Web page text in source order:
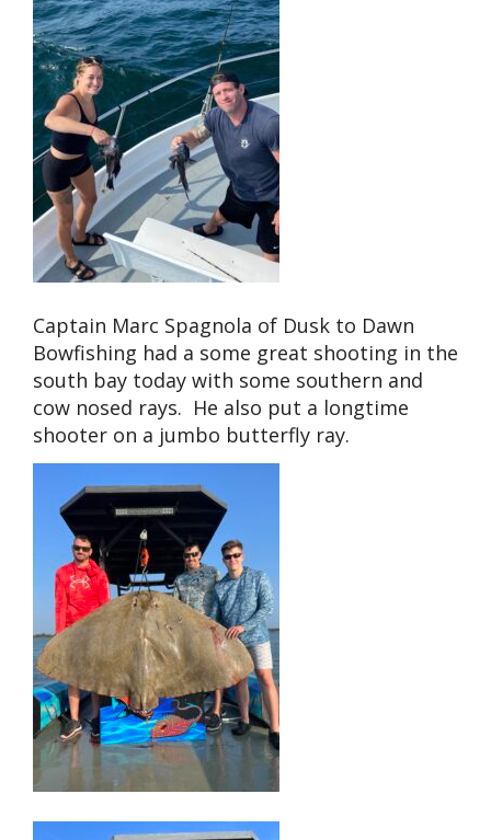
Captain Marc Spagnola of Dusk to Dawn
Bowfishing had a some great shooting in the
south bay today with some southern and
cow nosed rays. He also put a longtime
shooter on a jumbo butterfly ray.